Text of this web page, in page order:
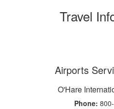
Travel
Airports
O'Hare
Phone: